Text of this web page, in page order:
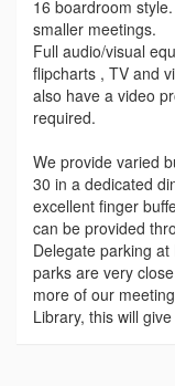
16 boardroom
smaller meetings.
Full audio/visual
flipcharts , TV and
also have a video
required.
We provide varied
30 in a dedicated
excellent finger
can be provided
Delegate parking
parks are very
more of our
Library, this will